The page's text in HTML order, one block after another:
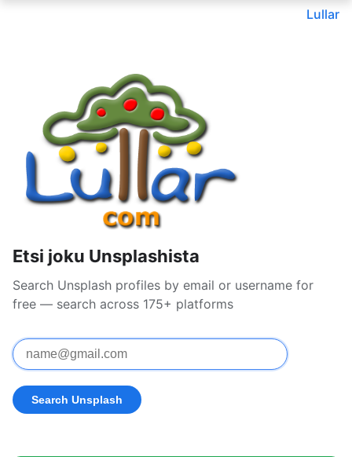
Lullar
Etsi joku Unsplashista
Search Unsplash profiles by email or username for
free — search across 175+ platforms